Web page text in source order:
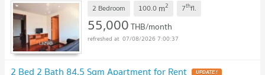
2 Bedroom 100.0 m2 7thfl.
55,000THB/month
07/08/2026 7:00:37
2 Bed 2 Bath 84.5 Sqm Apartment for Rent